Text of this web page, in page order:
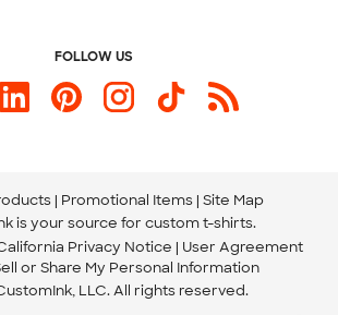
FOLLOW US
Promotional Items Site Map
is your source for custom t-shirts.
Privacy Notice
User Agreement
or Share My Personal Information
LLC. All rights reserved.